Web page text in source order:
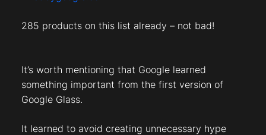
285 products on this list already – not bad!
It’s worth mentioning that Google learned
something important from the first version of
Google Glass.
It learned to avoid creating unnecessary hype